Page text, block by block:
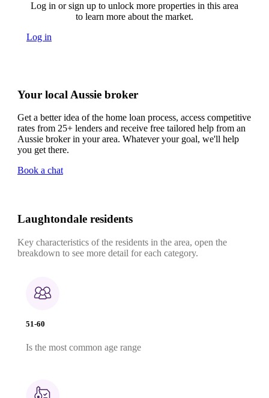
Log in or sign up to unlock more properties in this area
to learn more about the market.
Log in
Your local Aussie broker
Get a better idea of the home loan process, access competitive
rates from 25+ lenders and receive free tailored help from an
Aussie broker in your area. Whatever your goal, we'll help
you get there.
Book a chat
Laughtondale residents
Key characteristics of the residents in the area, open the
breakdown to see more detail for each category.
51-60
Is the most common age range